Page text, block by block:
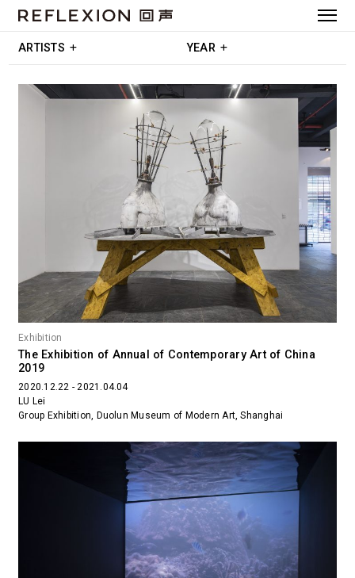
ARTISTS YEAR
Exhibition
The Exhibition of Annual of Contemporary Art of China
2019
2020.12.22 - 2021.04.04
LU Lei
Group Exhibition, Duolun Museum of Modern Art, Shanghai